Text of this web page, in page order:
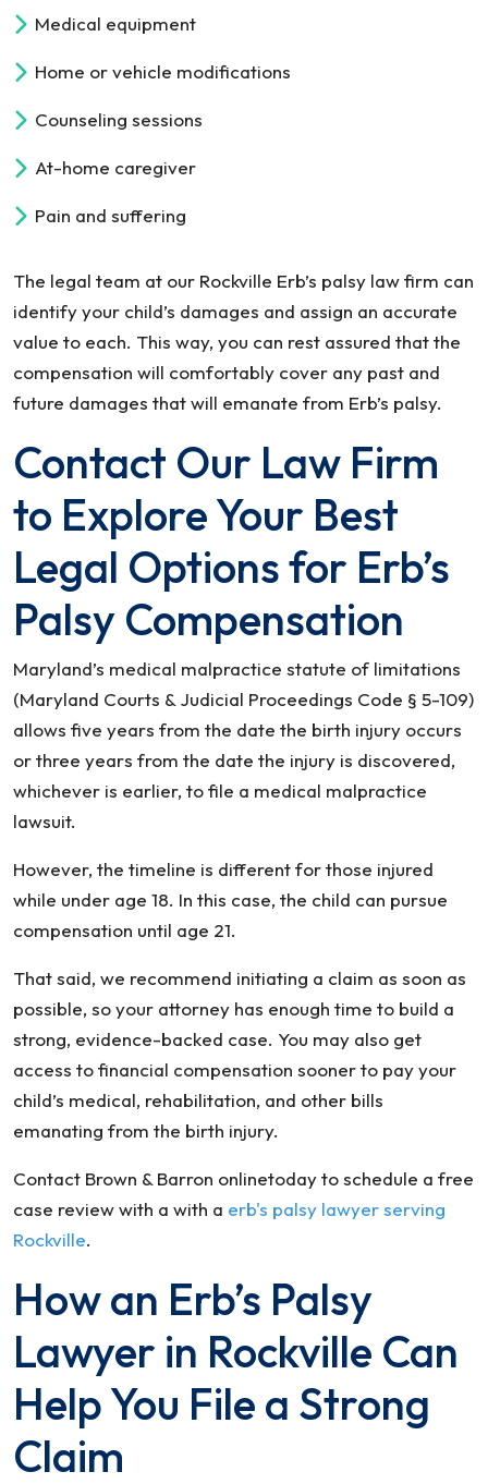
Medical equipment
Home or vehicle modifications
Counseling sessions
At-home caregiver
Pain and suffering
The legal team at our Rockville Erb’s palsy law firm can
identify your child’s damages and assign an accurate
value to each. This way, you can rest assured that the
compensation will comfortably cover any past and
future damages that will emanate from Erb’s palsy.
Contact Our Law Firm
to Explore Your Best
Legal Options for Erb’s
Palsy Compensation
Maryland’s medical malpractice statute of limitations
(Maryland Courts & Judicial Proceedings Code § 5-109)
allows five years from the date the birth injury occurs
or three years from the date the injury is discovered,
whichever is earlier, to file a medical malpractice
lawsuit.
However, the timeline is different for those injured
while under age 18. In this case, the child can pursue
compensation until age 21.
That said, we recommend initiating a claim as soon as
possible, so your attorney has enough time to build a
strong, evidence-backed case. You may also get
access to financial compensation sooner to pay your
child’s medical, rehabilitation, and other bills
emanating from the birth injury.
Contact Brown & Barron onlinetoday to schedule a free
case review with a with a erb's palsy lawyer serving
Rockville.
How an Erb’s Palsy
Lawyer in Rockville Can
Help You File a Strong
Claim